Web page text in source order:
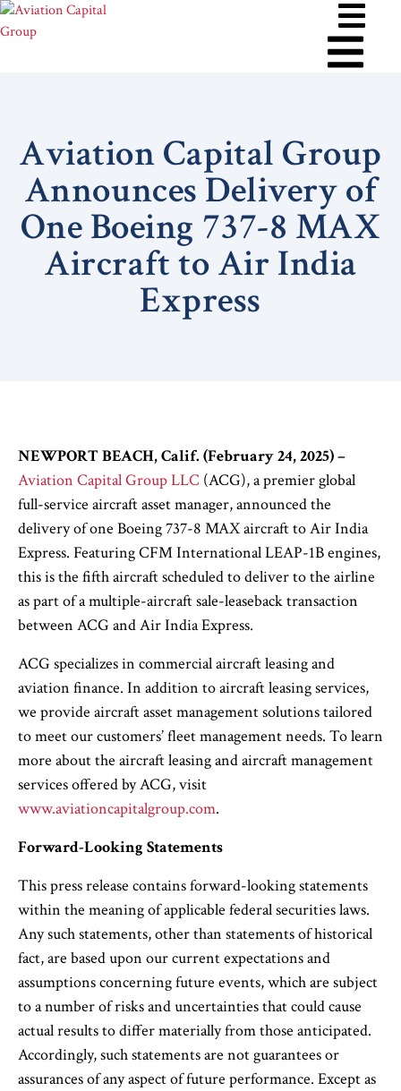
Aviation Capital Group
Announces Delivery of
One Boeing 737-8 MAX
Aircraft to Air India
Express
NEWPORT BEACH, Calif. (February 24, 2025)–
Aviation Capital Group LLC (ACG), a premier global
full-service aircraft asset manager, announced the
delivery of one Boeing 737-8 MAX aircraft to Air India
Express. Featuring CFM International LEAP-1B engines,
this is the fifth aircraft scheduled to deliver to the airline
as part of a multiple-aircraft sale-leaseback transaction
between ACG and Air India Express.
ACG specializes in commercial aircraft leasing and
aviation finance. In addition to aircraft leasing services,
we provide aircraft asset management solutions tailored
to meet our customers’ fleet management needs. To learn
more about the aircraft leasing and aircraft management
services offered by ACG, visit
www.aviationcapitalgroup.com.
Forward-Looking Statements
This press release contains forward-looking statements
within the meaning of applicable federal securities laws.
Any such statements, other than statements of historical
fact, are based upon our current expectations and
assumptions concerning future events, which are subject
to a number of risks and uncertainties that could cause
actual results to differ materially from those anticipated.
Accordingly, such statements are not guarantees or
assurances of any aspect of future performance. Except as